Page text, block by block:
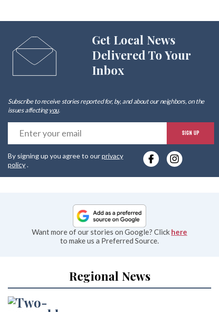
Get Local News
Delivered To Your
Inbox
Subscribe to receive stories reported for, by, and about our neighbors, on the
issues affectingyou.
SIGN UP
By signing up you agree to ourprivacy
policy.
Want more of our stories on Google? Click here
to make us a Preferred Source.
Regional News